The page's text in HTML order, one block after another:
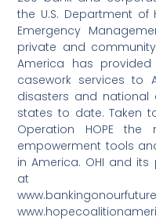
the U.S. Department of
Emergency
private and community
America has
casework services to
disasters and national
states to date. Taken
Operation HOPE
empowerment tools
in America. OHI and
at